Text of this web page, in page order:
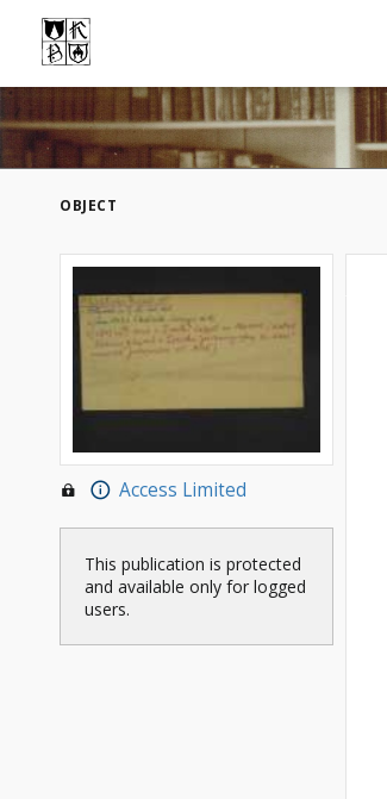
OBJECT
Access Limited
This publication is protected
and available only for logged
users.